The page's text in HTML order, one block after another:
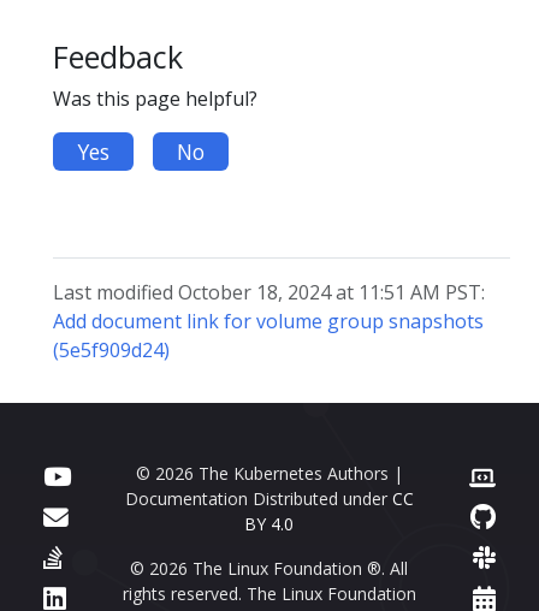
Feedback
Was this page helpful?
Yes No
Last modified October 18, 2024 at 11:51 AM PST:
Add document link for volume group snapshots
(5e5f909d24)
© 2026 The Kubernetes Authors |
Documentation Distributed under CC
BY 4.0
© 2026 The Linux Foundation ®. All
rights reserved. The Linux Foundation